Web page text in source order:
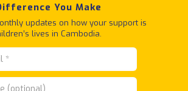
You Make
updates on how your support is
lives in Cambodia.